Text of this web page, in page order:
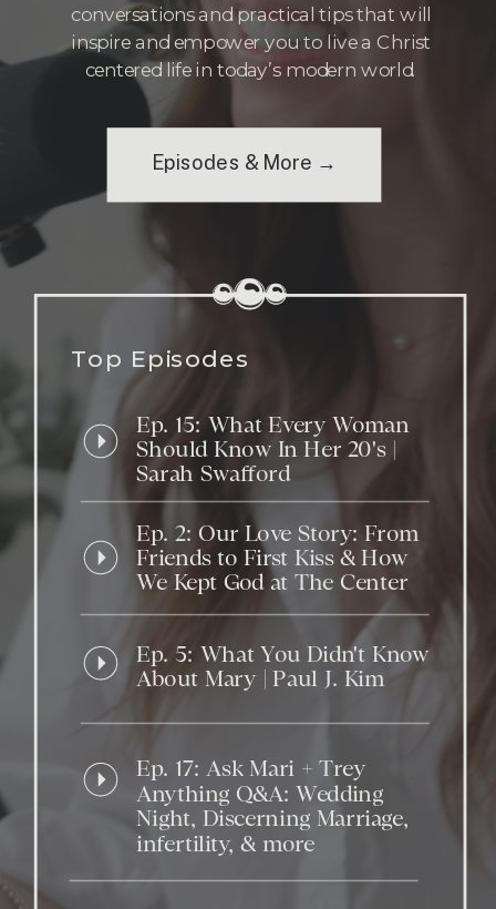
conversations and practical tips that will
inspire and empower you to live a Christ
centered life in today’s modern world.
Episodes & More →
Ep. 15: What Every Woman
Should Know In Her 20's |
Sarah Swafford
Ep. 2: Our Love Story: From
Friends to First Kiss & How
We Kept God at The Center
Ep. 5: What You Didn't Know
About Mary | Paul J. Kim
Ep. 17: Ask Mari + Trey
Anything Q&A: Wedding
Night, Discerning Marriage,
infertility, & more
Top Episodes